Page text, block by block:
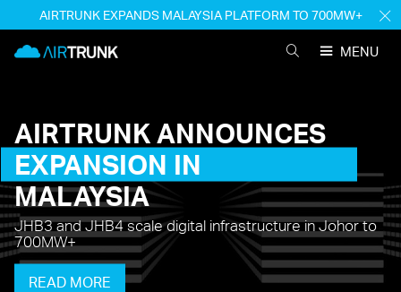
content
AIRTRUNK EXPANDS MALAYSIA PLATFORM TO 700MW+
MENU
AIRTRUNKANNOUNCES
EXPANSION IN
MALAYSIA
JHB3 and JHB4 scale digital infrastructure in Johor to
700MW+
READ MORE